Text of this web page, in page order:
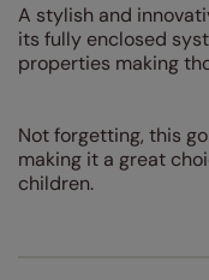
A stylish and
its fully enclosed
properties making
Not forgetting, this
making it a great
children.